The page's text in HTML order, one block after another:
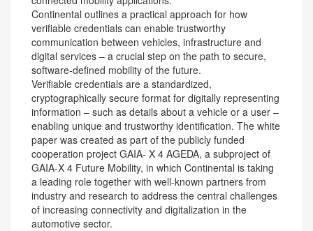
Continental outlines a practical approach for how
verifiable credentials can enable trustworthy
communication between vehicles, infrastructure and
digital services – a crucial step on the path to secure,
software-defined mobility of the future.
Verifiable credentials are a standardized,
cryptographically secure format for digitally representing
information – such as details about a vehicle or a user –
enabling unique and trustworthy identification. The white
paper was created as part of the publicly funded
cooperation project GAIA- X 4 AGEDA, a subproject of
GAIA-X 4 Future Mobility, in which Continental is taking
a leading role together with well-known partners from
industry and research to address the central challenges
of increasing connectivity and digitalization in the
automotive sector.